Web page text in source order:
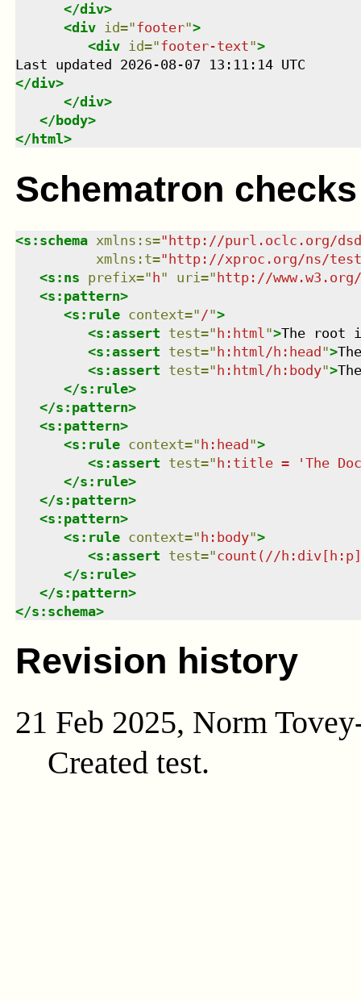
</div>
<div id="footer">
<div id="footer-text">
</div>
</div>
</ body>
</ html>
Schematron checks
<s:schema xmlns : s="http://purl.oclc.org/
xmlns : t="http://xproc.org/ns/
<s:ns prefix="h" uri ="http://
<s:pattern>
<s:rule context=" /">
<s:assert test="h:html ">The root
<s:assert test="h:html/h:head">
<s:assert test="h:html/h:body">
</s:rule>
</s:pattern>
<s:pattern>
<s:rule context="h:head">
<s:assert test="h:title = 'The
</s:rule>
</s:pattern>
<s:pattern>
<s:rule context="h:body">
<s:assert test="count(//
</s:rule>
</s:pattern>
</s:schema>
Revision history
21 Feb 2025, Norm
Created test.